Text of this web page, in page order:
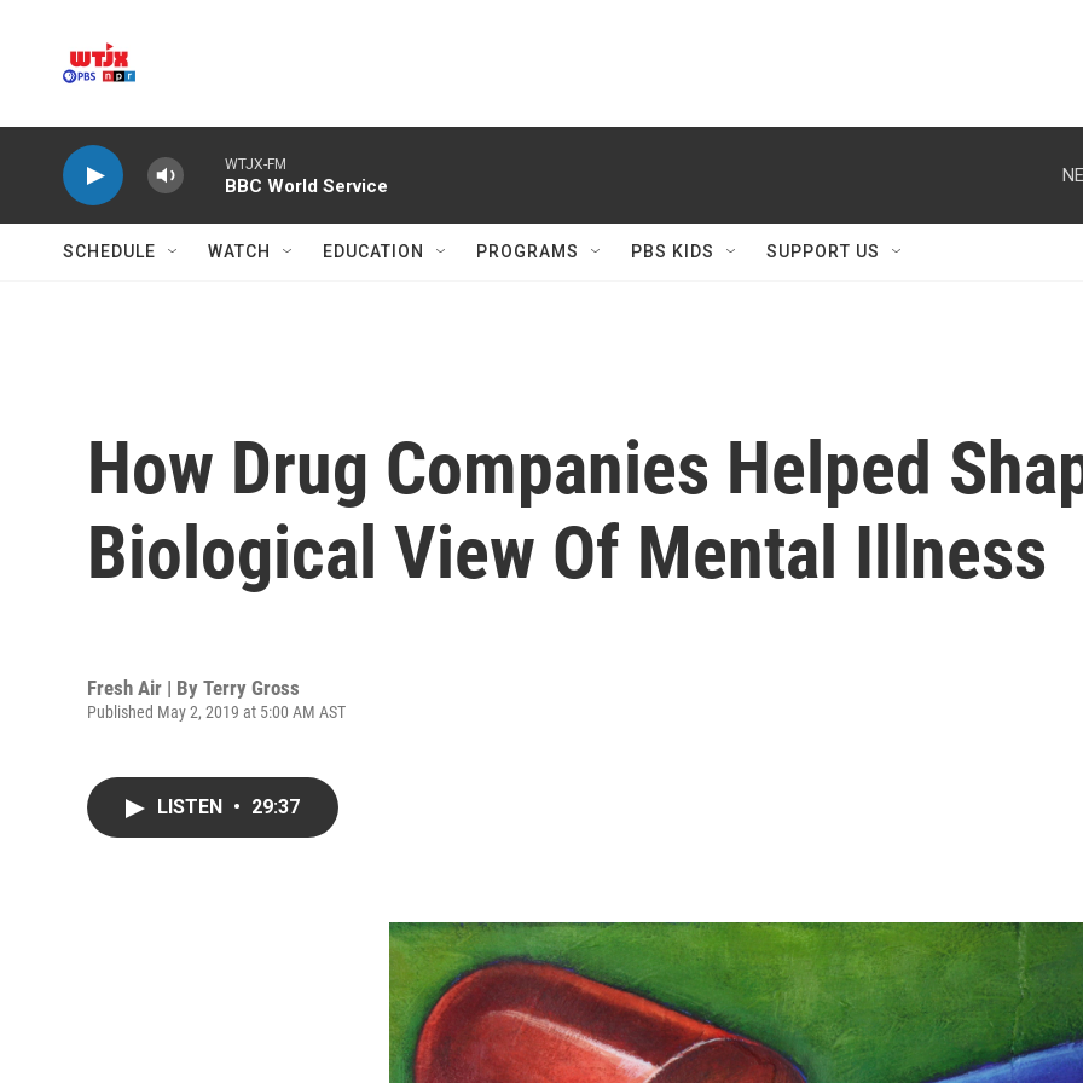
WTJX-FM
BBC World Service
SCHEDULE WATCH EDUCATION PROGRAMS PBS KIDS SUPPORT US
How Drug Companies Helped
Biological View Of Mental Illness
Fresh Air | By Terry Gross
Published May 2, 2019 at 5:00 AM AST
LISTEN • 29:37